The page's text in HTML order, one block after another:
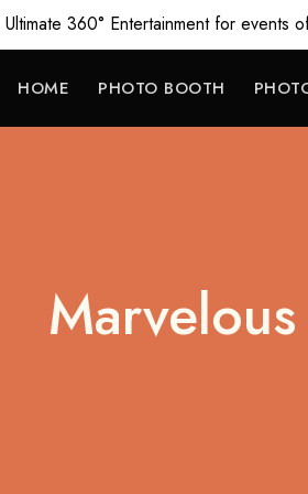
360° Entertainment for events
HOME PHOTO BOOTH